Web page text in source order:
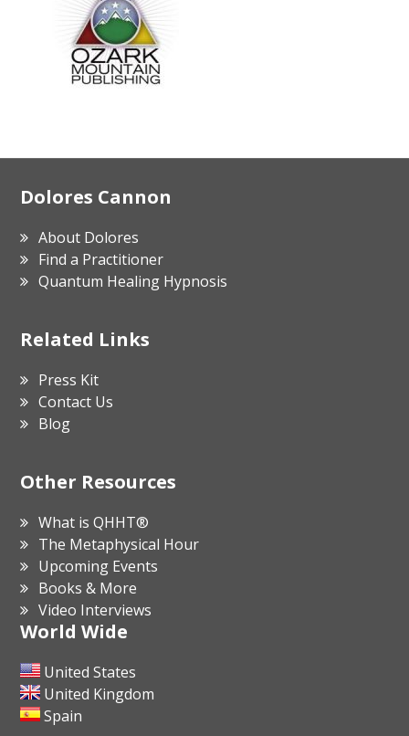
Footer
Dolores Cannon
About Dolores
Find a Practitioner
Quantum Healing Hypnosis
Related Links
Press Kit
Contact Us
Blog
Other Resources
What is QHHT®
The Metaphysical Hour
Upcoming Events
Books & More
Video Interviews
World Wide
United States
United Kingdom
Spain